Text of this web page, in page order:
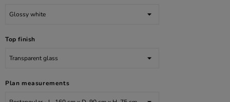
Top finish
Plan measurements